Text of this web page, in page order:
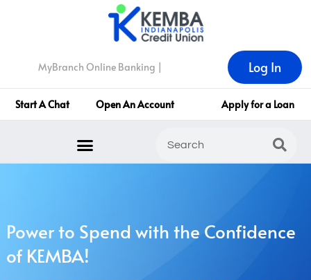
MyBranch Online Banking | Log In
Start A Chat Open An Account Apply for a Loan
Power to Spend with the Confidence
of KEMBA!